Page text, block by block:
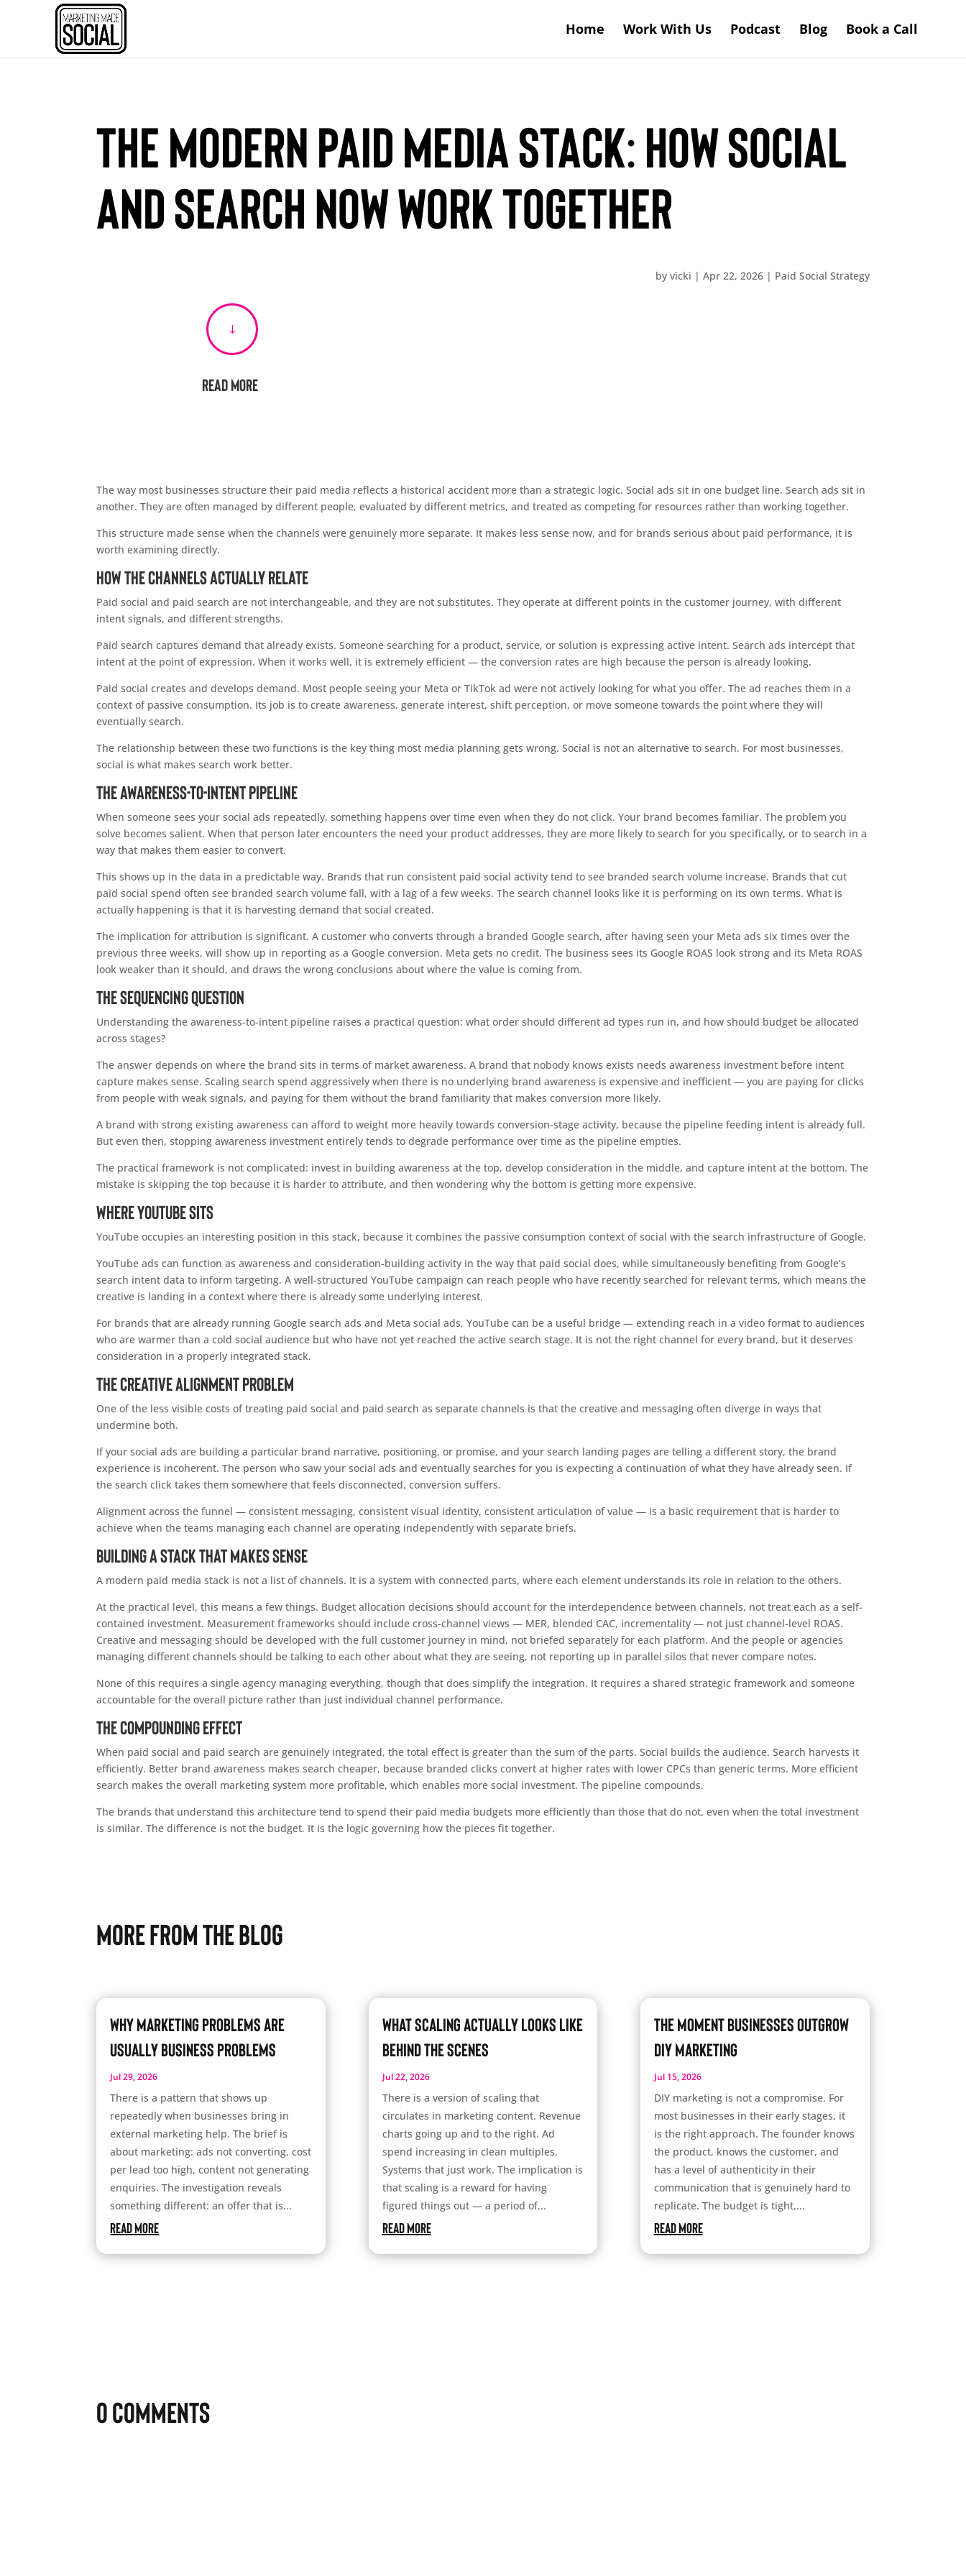
Home Work With Us Podcast Blog Book a Call
The Modern Paid Media Stack: How Social
and Search Now Work Together
by vicki | Apr 22, 2026| Paid Social Strategy
"
Read More
The way most businesses structure their paid media reflects a historical accident more than a strategic logic. Social ads sit in one budget line. Search ads sit in
another. They are often managed by different people, evaluated by different metrics, and treated as competing for resources rather than working together.
This structure made sense when the channels were genuinely more separate. It makes less sense now, and for brands serious about paid performance, it is
worth examining directly.
How the Channels Actually Relate
Paid social and paid search are not interchangeable, and they are not substitutes. They operate at different points in the customer journey, with different
intent signals, and different strengths.
Paid search captures demand that already exists. Someone searching for a product, service, or solution is expressing active intent. Search ads intercept that
intent at the point of expression. When it works well, it is extremely efficient — the conversion rates are high because the person is already looking.
Paid social creates and develops demand. Most people seeing your Meta or TikTok ad were not actively looking for what you offer. The ad reaches them in a
context of passive consumption. Its job is to create awareness, generate interest, shift perception, or move someone towards the point where they will
eventually search.
The relationship between these two functions is the key thing most media planning gets wrong. Social is not an alternative to search. For most businesses,
social is what makes search work better.
The Awareness-to-Intent Pipeline
When someone sees your social ads repeatedly, something happens over time even when they do not click. Your brand becomes familiar. The problem you
solve becomes salient. When that person later encounters the need your product addresses, they are more likely to search for you specifically, or to search in a
way that makes them easier to convert.
This shows up in the data in a predictable way. Brands that run consistent paid social activity tend to see branded search volume increase. Brands that cut
paid social spend often see branded search volume fall, with a lag of a few weeks. The search channel looks like it is performing on its own terms. What is
actually happening is that it is harvesting demand that social created.
The implication for attribution is significant. A customer who converts through a branded Google search, after having seen your Meta ads six times over the
previous three weeks, will show up in reporting as a Google conversion. Meta gets no credit. The business sees its Google ROAS look strong and its Meta ROAS
look weaker than it should, and draws the wrong conclusions about where the value is coming from.
The Sequencing Question
Understanding the awareness-to-intent pipeline raises a practical question: what order should different ad types run in, and how should budget be allocated
across stages?
The answer depends on where the brand sits in terms of market awareness. A brand that nobody knows exists needs awareness investment before intent
capture makes sense. Scaling search spend aggressively when there is no underlying brand awareness is expensive and inefficient — you are paying for clicks
from people with weak signals, and paying for them without the brand familiarity that makes conversion more likely.
A brand with strong existing awareness can afford to weight more heavily towards conversion-stage activity, because the pipeline feeding intent is already full.
But even then, stopping awareness investment entirely tends to degrade performance over time as the pipeline empties.
The practical framework is not complicated: invest in building awareness at the top, develop consideration in the middle, and capture intent at the bottom. The
mistake is skipping the top because it is harder to attribute, and then wondering why the bottom is getting more expensive.
Where YouTube Sits
YouTube occupies an interesting position in this stack, because it combines the passive consumption context of social with the search infrastructure of Google.
YouTube ads can function as awareness and consideration-building activity in the way that paid social does, while simultaneously benefiting from Google’s
search intent data to inform targeting. A well-structured YouTube campaign can reach people who have recently searched for relevant terms, which means the
creative is landing in a context where there is already some underlying interest.
For brands that are already running Google search ads and Meta social ads, YouTube can be a useful bridge — extending reach in a video format to audiences
who are warmer than a cold social audience but who have not yet reached the active search stage. It is not the right channel for every brand, but it deserves
consideration in a properly integrated stack.
The Creative Alignment Problem
One of the less visible costs of treating paid social and paid search as separate channels is that the creative and messaging often diverge in ways that
undermine both.
If your social ads are building a particular brand narrative, positioning, or promise, and your search landing pages are telling a different story, the brand
experience is incoherent. The person who saw your social ads and eventually searches for you is expecting a continuation of what they have already seen. If
the search click takes them somewhere that feels disconnected, conversion suffers.
Alignment across the funnel — consistent messaging, consistent visual identity, consistent articulation of value — is a basic requirement that is harder to
achieve when the teams managing each channel are operating independently with separate briefs.
Building a Stack That Makes Sense
A modern paid media stack is not a list of channels. It is a system with connected parts, where each element understands its role in relation to the others.
At the practical level, this means a few things. Budget allocation decisions should account for the interdependence between channels, not treat each as a self-
contained investment. Measurement frameworks should include cross-channel views — MER, blended CAC, incrementality — not just channel-level ROAS.
Creative and messaging should be developed with the full customer journey in mind, not briefed separately for each platform. And the people or agencies
managing different channels should be talking to each other about what they are seeing, not reporting up in parallel silos that never compare notes.
None of this requires a single agency managing everything, though that does simplify the integration. It requires a shared strategic framework and someone
accountable for the overall picture rather than just individual channel performance.
The Compounding Effect
When paid social and paid search are genuinely integrated, the total effect is greater than the sum of the parts. Social builds the audience. Search harvests it
efficiently. Better brand awareness makes search cheaper, because branded clicks convert at higher rates with lower CPCs than generic terms. More efficient
search makes the overall marketing system more profitable, which enables more social investment. The pipeline compounds.
The brands that understand this architecture tend to spend their paid media budgets more efficiently than those that do not, even when the total investment
is similar. The difference is not the budget. It is the logic governing how the pieces fit together.
More From The Blog
Why Marketing Problems Are
Usually Business Problems
Jul 29, 2026
There is a pattern that shows up
repeatedly when businesses bring in
external marketing help. The brief is
about marketing: ads not converting, cost
per lead too high, content not generating
enquiries. The investigation reveals
something different: an offer that is...
read more
What Scaling Actually Looks Like
Behind the Scenes
Jul 22, 2026
There is a version of scaling that
circulates in marketing content. Revenue
charts going up and to the right. Ad
spend increasing in clean multiples.
Systems that just work. The implication is
that scaling is a reward for having
figured things out — a period of...
read more
The Moment Businesses Outgrow
DIY Marketing
Jul 15, 2026
DIY marketing is not a compromise. For
most businesses in their early stages, it
is the right approach. The founder knows
the product, knows the customer, and
has a level of authenticity in their
communication that is genuinely hard to
replicate. The budget is tight,...
read more
0 Comments